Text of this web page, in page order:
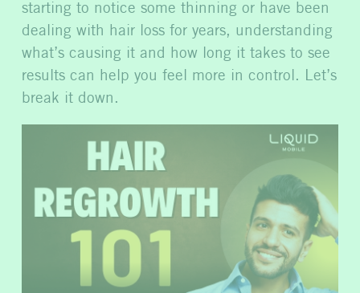
starting to notice some thinning or have been
dealing with hair loss for years, understanding
what’s causing it and how long it takes to see
results can help you feel more in control. Let’s
break it down.